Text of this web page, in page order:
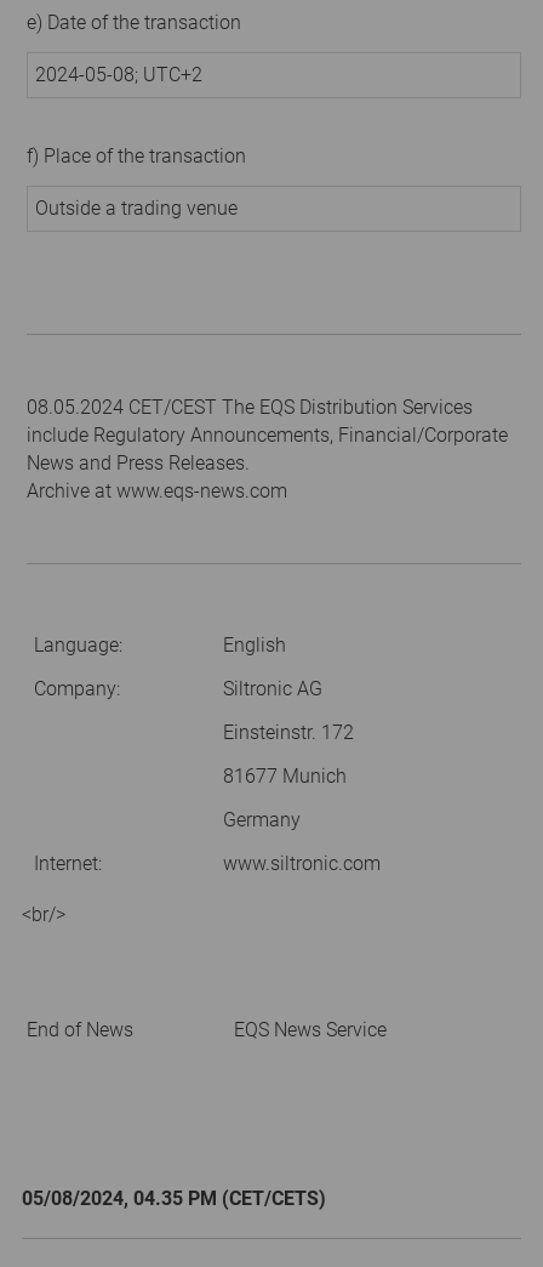
e) Date of the transaction
2024-05-08; UTC+2
f) Place of the transaction
Outside a trading venue
08.05.2024 CET/CEST The EQS Distribution Services
include Regulatory Announcements, Financial/Corporate
News and Press Releases.
Archive at www.eqs-news.com
Language:
English
Company:
Siltronic AG
Einsteinstr. 172
81677 Munich
Germany
Internet:
www.siltronic.com
<br/>
End of News EQS News Service
05/08/2024, 04.35 PM (CET/CETS)